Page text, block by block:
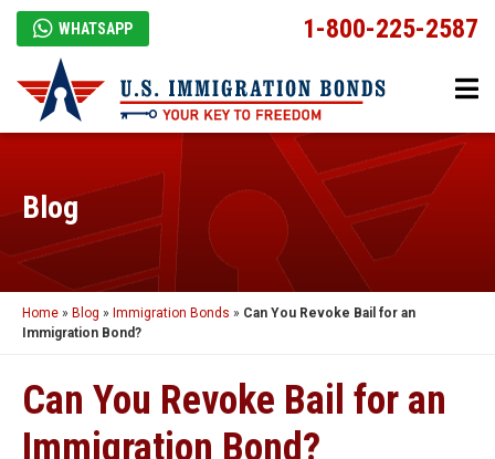
WHATSAPP 1-800-225-2587
Blog
Home » Blog » Immigration Bonds » Can You Revoke Bail for an
Immigration Bond?
Can You Revoke Bail for an
Immigration Bond?